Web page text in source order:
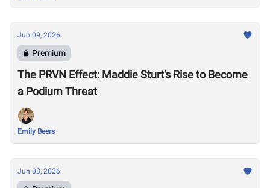
Jun 09, 2026
Premium
The PRVN Effect: Maddie Sturt's Rise to Become
a Podium Threat
Emily Beers
Jun 08, 2026